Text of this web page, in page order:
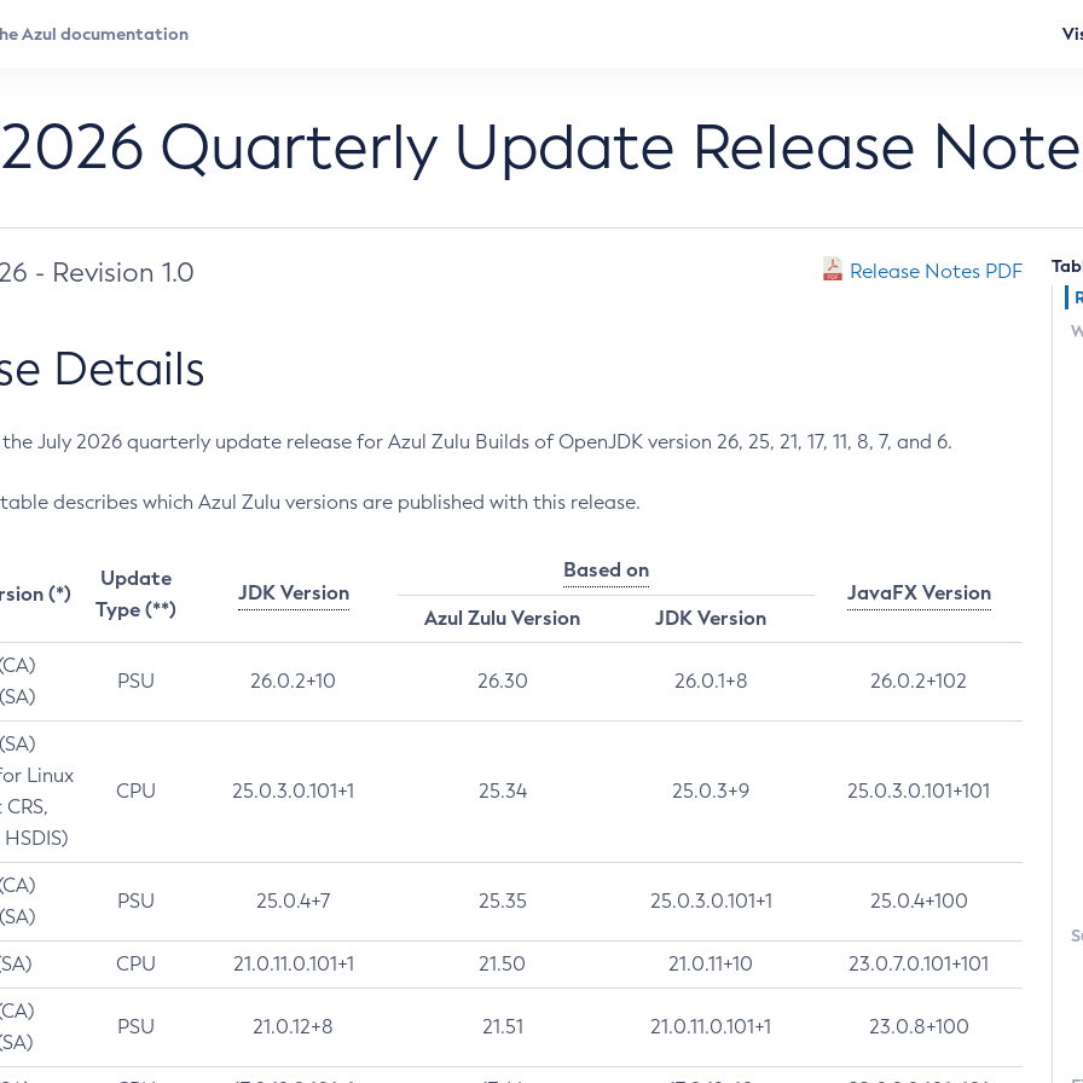
Quarterly Update Release
- Revision 1.0 Release Notes PDF
Details
July 2026 quarterly update release for Azul Zulu Builds of OpenJDK version 26, 25, 21, 17, 11, 8, 7, and 6.
describes which Azul Zulu versions are published with this release.
(*)
Update
Type (**)
JDK Version
Based on
JavaFX Version
Azul Zulu Version
JDK Version
PSU 26.0.2+10 26.30 26.0.1+8 26.0.2+102
Linux
CPU 25.0.3.0.101+1 25.34 25.0.3+9 25.0.3.0.101+101
PSU 25.0.4+7 25.35 25.0.3.0.101+1 25.0.4+100
CPU 21.0.11.0.101+1 21.50 21.0.11+10 23.0.7.0.101+101
PSU 21.0.12+8 21.51 21.0.11.0.101+1 23.0.8+100